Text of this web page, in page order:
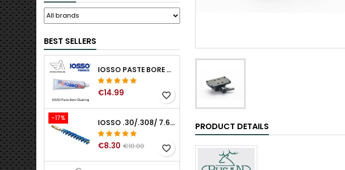
BEST SELLERS
IOSSO PASTE BORE CLEANING
€14.99 favorite_border
-17% IOSSO .30/.308/ 7.62MM ELIMINATOR BLUE NYFLEX GUN BORE CLEANING BRUSHES .30/.308/ 7.62MM
€8.30 €10.00 favorite_border
PRODUCT DETAILS